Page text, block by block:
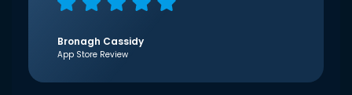
Bronagh Cassidy
App Store Review